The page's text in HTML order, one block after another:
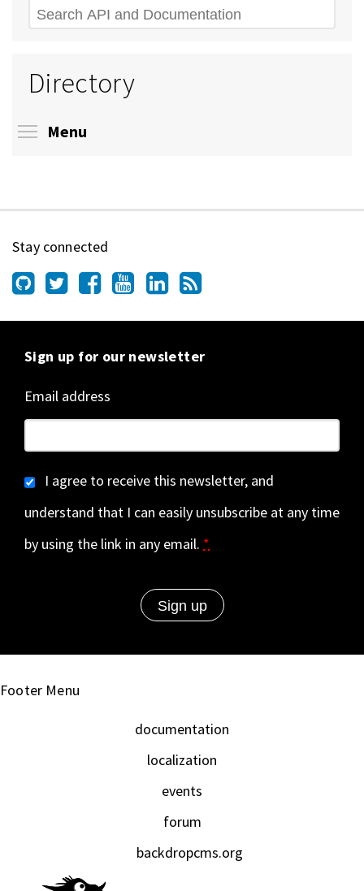
Search
Directory
Menu
Stay connected
Sign up for our newsletter
Email address
I agree to receive this newsletter, and
understand that I can easily unsubscribe at any time
by using the link in any email. *
Footer Menu
documentation
localization
events
forum
backdropcms.org